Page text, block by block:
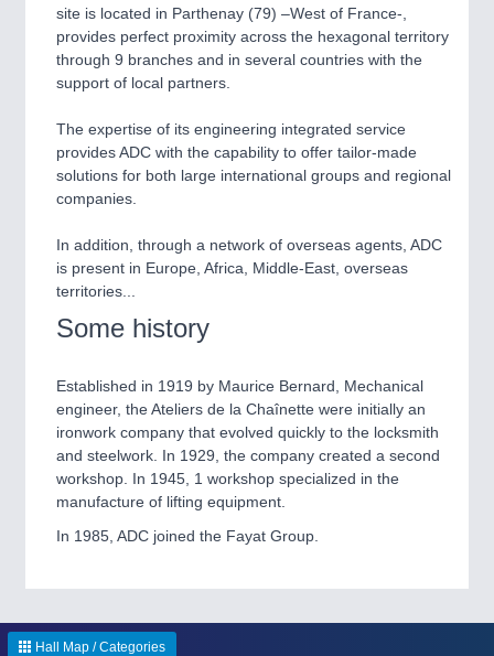
21XX
Cameras & Vision Components
AUTOMATION 21XX
FLUID 21XX
IOT & INDUSTRY 4.0
MARITIME 21XX
MICROELECTRONICS 21XX
MOTION 21XX
LASER & OPTICS 21XX
PLASTICS 21XX
PROCESS INDUSTRY 21XX
ROBOTICS 21XX
SENSORS & CONTROLS 21XX
TEXTILE 21XX
VISION 21XX
site is located in Parthenay (79) –West of France-,
provides perfect proximity across the hexagonal territory
through 9 branches and in several countries with the
support of local partners.
The expertise of its engineering integrated service
provides ADC with the capability to offer tailor-made
solutions for both large international groups and regional
companies.
In addition, through a network of overseas agents, ADC
is present in Europe, Africa, Middle-East, overseas
territories...
Some history
Established in 1919 by Maurice Bernard, Mechanical
engineer, the Ateliers de la Chaînette were initially an
ironwork company that evolved quickly to the locksmith
and steelwork. In 1929, the company created a second
workshop. In 1945, 1 workshop specialized in the
manufacture of lifting equipment.
In 1985, ADC joined the Fayat Group.
Hall Map / Categories